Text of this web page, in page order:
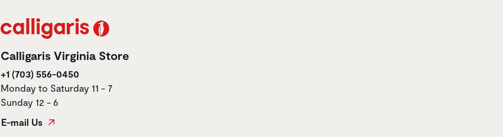
Calligaris Virginia Store
+1 (703) 556-0450
Monday to Saturday 11 - 7
Sunday 12 - 6
E-mail Us